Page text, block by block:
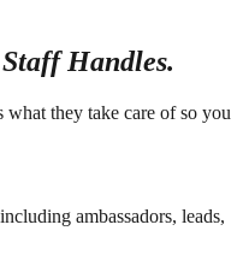
Handles.
what they take care of so you
ambassadors, leads,